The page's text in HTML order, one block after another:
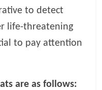
to detect
life-threatening
to pay attention
are as follows: